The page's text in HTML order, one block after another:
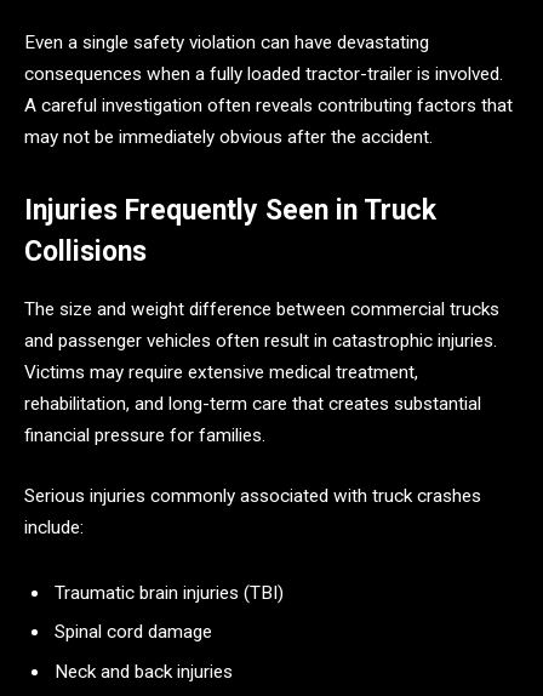
Even a single safety violation can have devastating
consequences when a fully loaded tractor-trailer is involved.
A careful investigation often reveals contributing factors that
may not be immediately obvious after the accident.
Injuries Frequently Seen in Truck
Collisions
The size and weight difference between commercial trucks
and passenger vehicles often result in catastrophic injuries.
Victims may require extensive medical treatment,
rehabilitation, and long-term care that creates substantial
financial pressure for families.
Serious injuries commonly associated with truck crashes
include:
Traumatic brain injuries (TBI)
Spinal cord damage
Neck and back injuries